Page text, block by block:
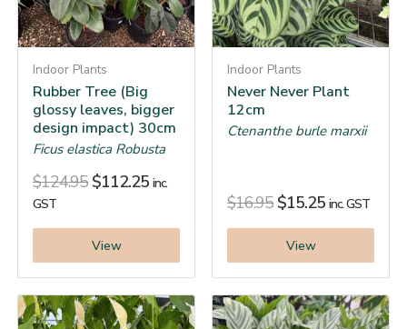
Indoor Plants
Rubber Tree (Big
glossy leaves, bigger
design impact) 30cm
Ficus elastica Robusta
$124.95 $112.25 inc.
GST
View
Indoor Plants
Never Never Plant
12cm
Ctenanthe burle marxii
$16.95 $15.25 inc. GST
View